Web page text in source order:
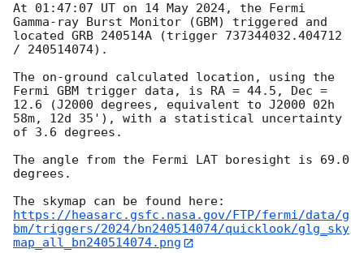
At 01:47:07 UT on 14 May 2024, the Fermi
Gamma-ray Burst Monitor (GBM) triggered and
located GRB 240514A (trigger 737344032.404712
/ 240514074).
The on-ground calculated location, using the
Fermi GBM trigger data, is RA = 44.5, Dec =
12.6 (J2000 degrees, equivalent to J2000 02h
58m, 12d 35'), with a statistical uncertainty
of 3.6 degrees.
The angle from the Fermi LAT boresight is 69.0
degrees.
https://heasarc.gsfc.nasa.gov/FTP/fermi/data/g
bm/triggers/2024/bn240514074/quicklook/glg_sky
map_all_bn240514074.png